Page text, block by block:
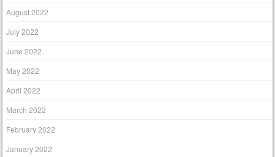
August 2022
July 2022
June 2022
May 2022
April 2022
March 2022
February 2022
January 2022